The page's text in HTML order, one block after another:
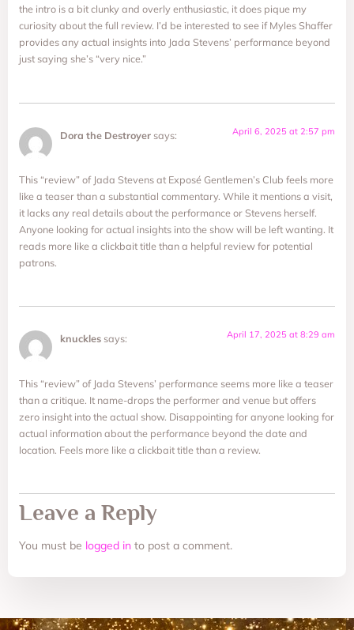
the intro is a bit clunky and overly enthusiastic, it does pique my
curiosity about the full review. I’d be interested to see if Myles Shaffer
provides any actual insights into Jada Stevens’ performance beyond
just saying she’s “very nice.”
Dora the Destroyer says: April 6, 2025 at 2:57 pm
This “review” of Jada Stevens at Exposé Gentlemen’s Club feels more
like a teaser than a substantial commentary. While it mentions a visit,
it lacks any real details about the performance or Stevens herself.
Anyone looking for actual insights into the show will be left wanting. It
reads more like a clickbait title than a helpful review for potential
patrons.
knuckles says: April 17, 2025 at 8:29 am
This “review” of Jada Stevens’ performance seems more like a teaser
than a critique. It name-drops the performer and venue but offers
zero insight into the actual show. Disappointing for anyone looking for
actual information about the performance beyond the date and
location. Feels more like a clickbait title than a review.
Leave a Reply
You must be logged in to post a comment.